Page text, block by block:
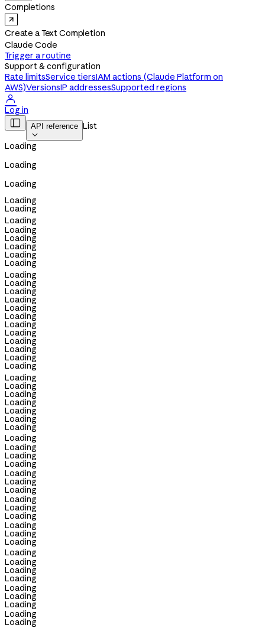
Completions
Create a Text Completion
Claude Code
Trigger a routine
Support & configuration
Rate limitsService tiersIAM actions (Claude Platform on
AWS)VersionsIP addressesSupported regions

Log in
 API reference

List
Loading
Loading
Loading
Loading
Loading
Loading
Loading
Loading
Loading
Loading
Loading
Loading
Loading
Loading
Loading
Loading
Loading
Loading
Loading
Loading
Loading
Loading
Loading
Loading
Loading
Loading
Loading
Loading
Loading
Loading
Loading
Loading
Loading
Loading
Loading
Loading
Loading
Loading
Loading
Loading
Loading
Loading
Loading
Loading
Loading
Loading
Loading
Loading
Loading
Loading
Loading
Loading